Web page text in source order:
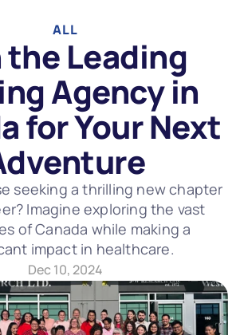
ALL
Leading
Agency in
for Your Next
seeking a thrilling new chapter
Imagine exploring the vast
of Canada while making a
impact in healthcare.
Dec 10, 2024